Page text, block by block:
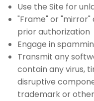
Use the Site for
"Frame" or
prior authorization
Engage in
Transmit any
contain any virus,
disruptive
trademark or